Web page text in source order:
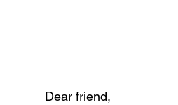
Dear friend,